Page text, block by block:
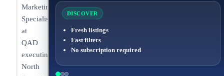
DISCOVER
Fresh listings
Fast filters
No subscription required
Marketing
Specialist
at
QAD
executing
North